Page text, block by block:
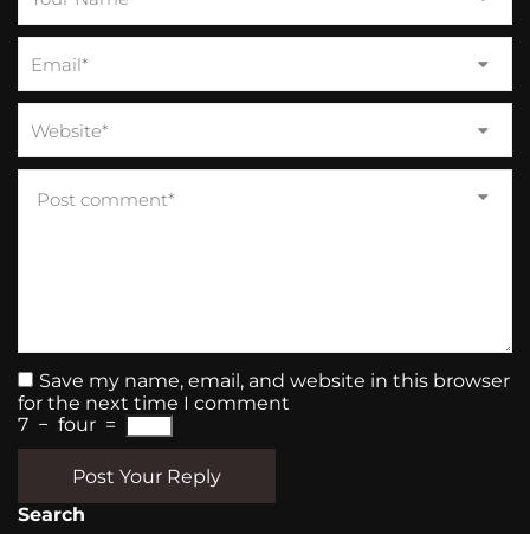
Save my name, email, and website in this browser
for the next time I comment
7 − four =
Post Your Reply
Search